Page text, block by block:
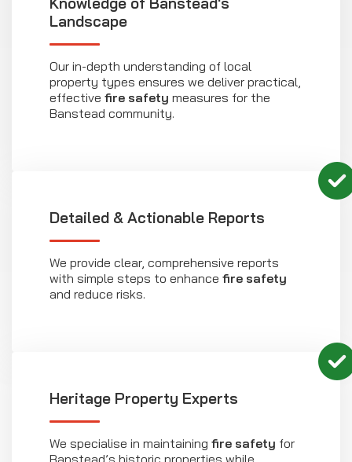
Landscape
Our in-depth understanding of local
property types ensures we deliver practical,
effective fire safety measures for the
Banstead community.
Detailed & Actionable Reports
We provide clear, comprehensive reports
with simple steps to enhance fire safety
and reduce risks.
Heritage Property Experts
We specialise in maintaining fire safety for